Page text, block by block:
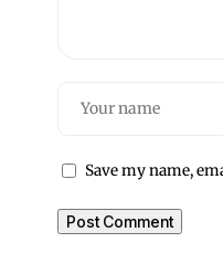
Save my name,